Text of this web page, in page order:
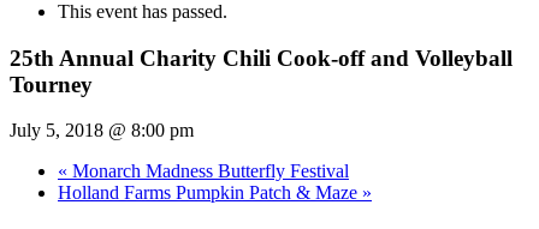
This event has passed.
25th Annual Charity Chili Cook-off and Volleyball
Tourney
July 5, 2018 @ 8:00 pm
« Monarch Madness Butterfly Festival
Holland Farms Pumpkin Patch & Maze »